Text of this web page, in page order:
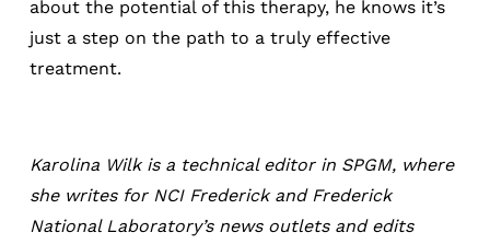
about the potential of this therapy, he knows it’s
just a step on the path to a truly effective
treatment.
Karolina Wilk is a technical editor in SPGM, where
she writes for NCI Frederick and Frederick
National Laboratory’s news outlets and edits